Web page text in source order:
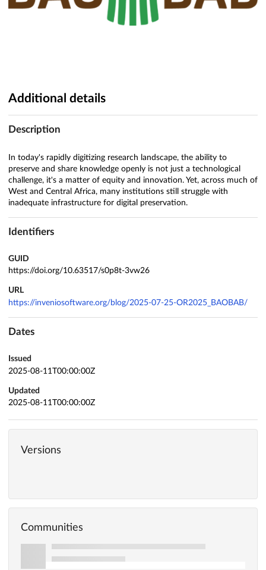
Additional details
Description
In today's rapidly digitizing research landscape, the ability to
preserve and share knowledge openly is not just a technological
challenge, it's a matter of equity and innovation. Yet, across much of
West and Central Africa, many institutions still struggle with
inadequate infrastructure for digital preservation.
Identifiers
GUID
https://doi.org/10.63517/s0p8t-3vw26
URL
https://inveniosoftware.org/blog/2025-07-25-OR2025_BAOBAB/
Dates
Issued
2025-08-11T00:00:00Z
Updated
2025-08-11T00:00:00Z
Versions
Communities